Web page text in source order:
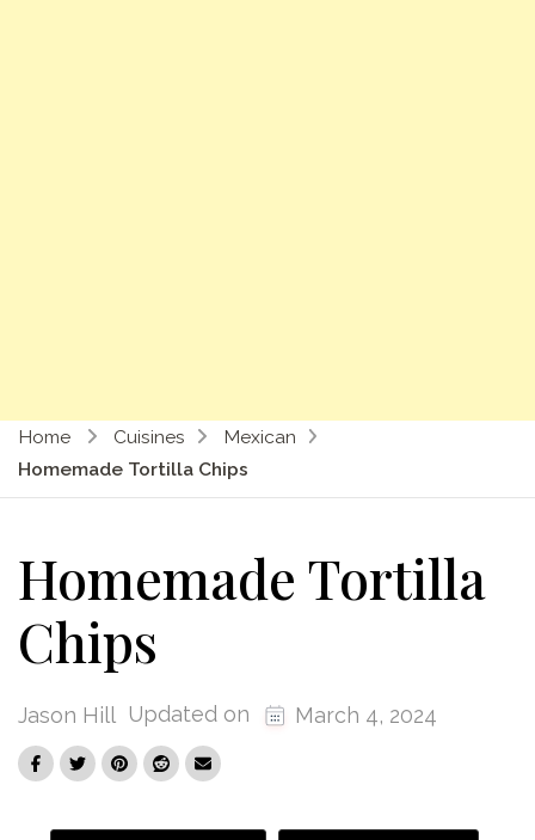
Home Cuisines
Mexican
Homemade Tortilla Chips
Homemade Tortilla
Chips
Jason Hill Updated on March 4, 2024